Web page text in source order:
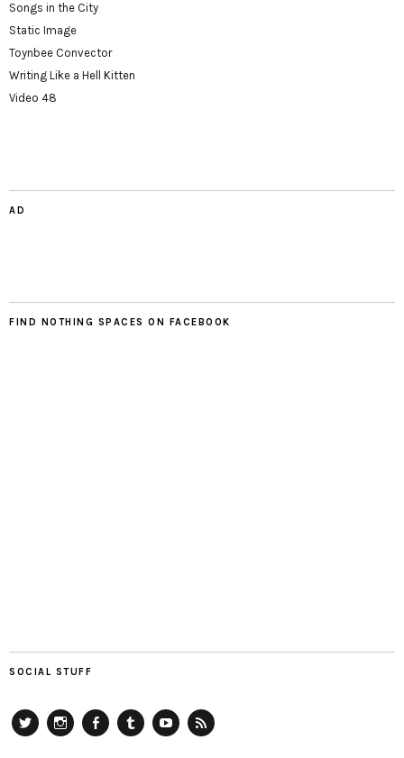
Songs in the City
Static Image
Toynbee Convector
Writing Like a Hell Kitten
Video 48
AD
FIND NOTHING SPACES ON FACEBOOK
SOCIAL STUFF